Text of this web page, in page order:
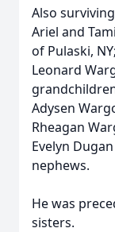
Also
Ariel and
of Pulaski,
Leonard
Adysen
Rheagan
Evelyn
nephews.
He was
sisters.